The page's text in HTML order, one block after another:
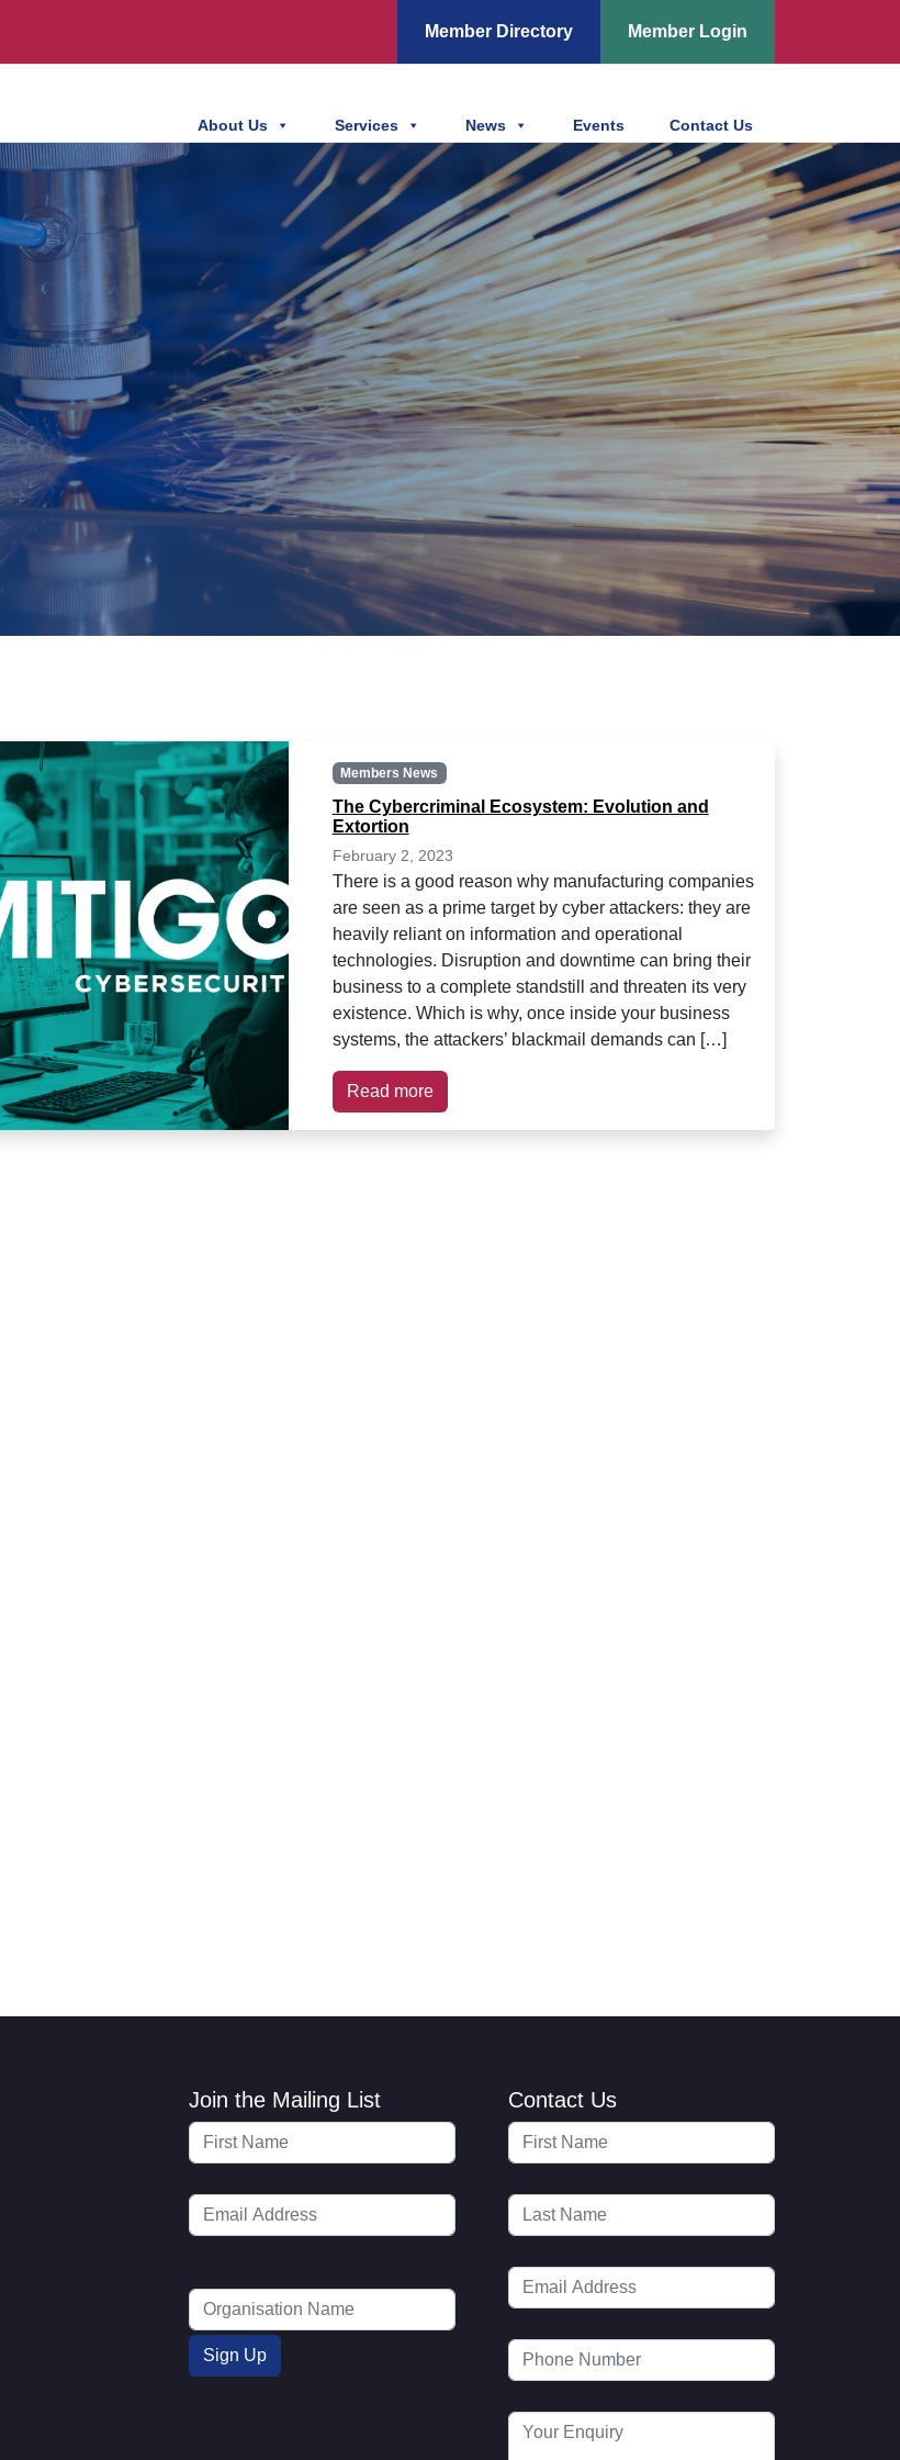
Member Directory Member Login
About Us Services News Events Contact Us
Members News
The Cybercriminal Ecosystem: Evolution and
Extortion
February 2, 2023
There is a good reason why manufacturing companies
are seen as a prime target by cyber attackers: they are
heavily reliant on information and operational
technologies. Disruption and downtime can bring their
business to a complete standstill and threaten its very
existence. Which is why, once inside your business
systems, the attackers’ blackmail demands can […]
Read more
Join the Mailing List Contact Us